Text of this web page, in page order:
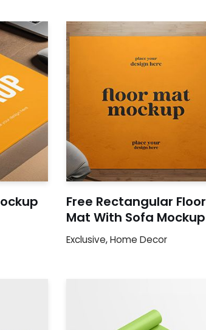
Free Rectangular Floor
Mat With Sofa Mockup
Exclusive,Home Decor